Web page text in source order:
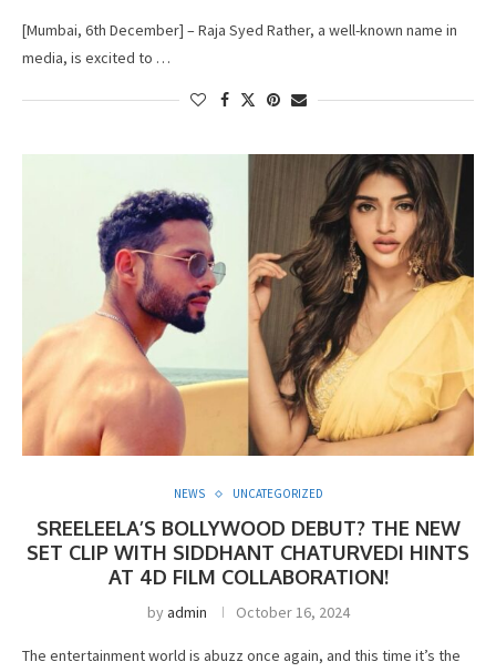
[Mumbai, 6th December] – Raja Syed Rather, a well-known name in
media, is excited to …
NEWS UNCATEGORIZED
SREELEELA’S BOLLYWOOD DEBUT? THE NEW
SET CLIP WITH SIDDHANT CHATURVEDI HINTS
AT 4D FILM COLLABORATION!
byadmin October 16, 2024
The entertainment world is abuzz once again, and this time it’s the